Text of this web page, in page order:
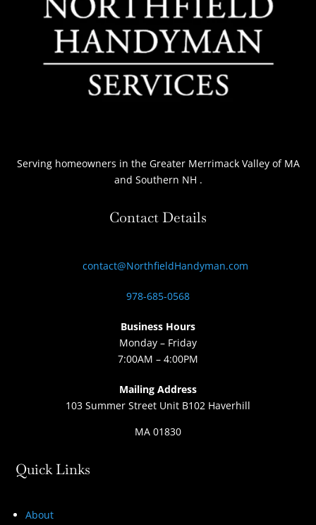
Serving homeowners in the Greater Merrimack Valley of MA
and Southern NH .
Contact Details
contact@NorthfieldHandyman.com
978-685-0568
Business Hours
Monday – Friday
7:00AM – 4:00PM
Mailing Address
103 Summer Street Unit B102 Haverhill
MA 01830
Quick Links
About